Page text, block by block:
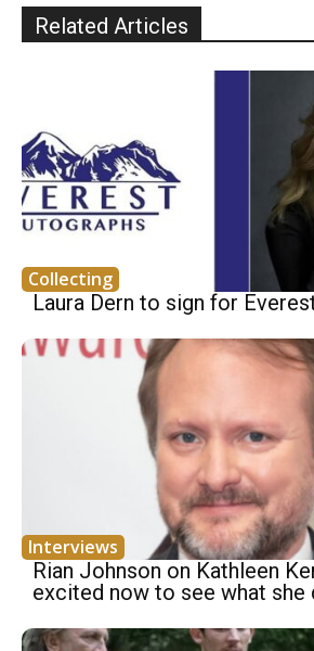
Related Articles
Collecting
Laura Dern to sign for
Interviews
Rian Johnson on Kathleen
excited now to see what she